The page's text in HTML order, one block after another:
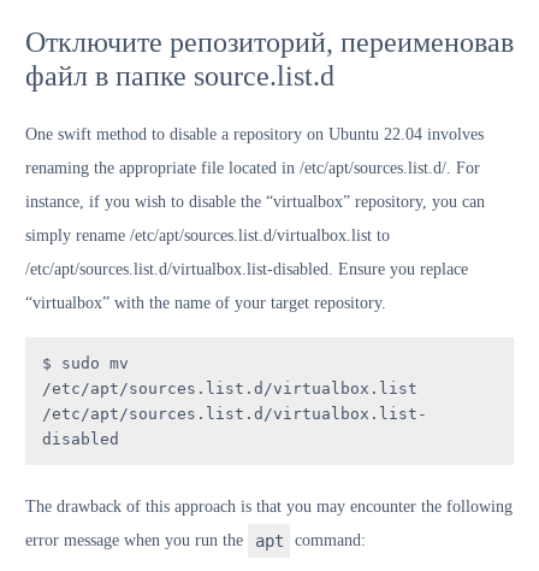
Отключите репозиторий, переименовав
файл в папке source.list.d
One swift method to disable a repository on Ubuntu 22.04 involves
renaming the appropriate file located in /etc/apt/sources.list.d/. For
instance, if you wish to disable the “virtualbox” repository, you can
simply rename /etc/apt/sources.list.d/virtualbox.list to
/etc/apt/sources.list.d/virtualbox.list-disabled. Ensure you replace
“virtualbox” with the name of your target repository.
$ sudo mv
/etc/apt/sources.list.d/virtualbox.list
/etc/apt/sources.list.d/virtualbox.list-
disabled
The drawback of this approach is that you may encounter the following
error message when you run the
apt command: